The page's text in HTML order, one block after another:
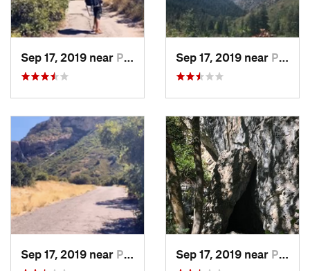
Sep 17, 2019 near Provo, UT Sep 17, 2019 near Provo, UT
Sep 17, 2019 near Provo, UT Sep 17, 2019 near Provo, UT